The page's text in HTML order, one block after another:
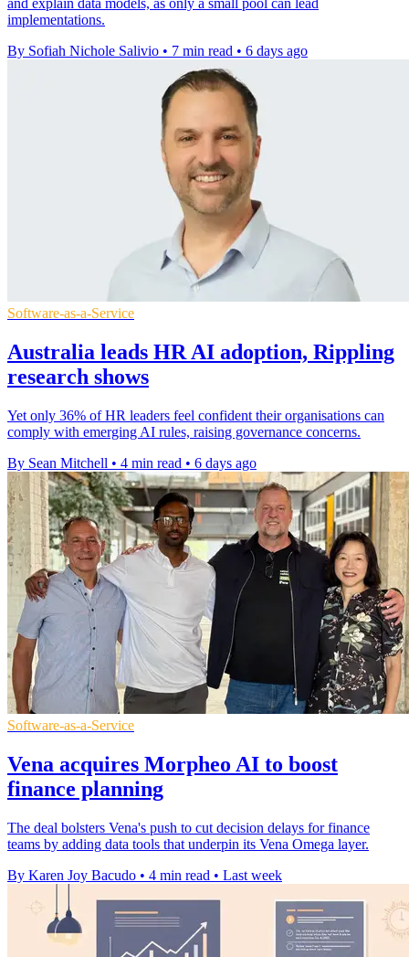
implementations.
By Sofiah Nichole Salivio • 7 min read • 6 days ago
Software-as-a-Service
Australia leads HR AI adoption, Rippling
research shows
Yet only 36% of HR leaders feel confident their organisations can
comply with emerging AI rules, raising governance concerns.
By Sean Mitchell • 4 min read • 6 days ago
Software-as-a-Service
Vena acquires Morpheo AI to boost
finance planning
The deal bolsters Vena's push to cut decision delays for finance
teams by adding data tools that underpin its Vena Omega layer.
By Karen Joy Bacudo • 4 min read • Last week